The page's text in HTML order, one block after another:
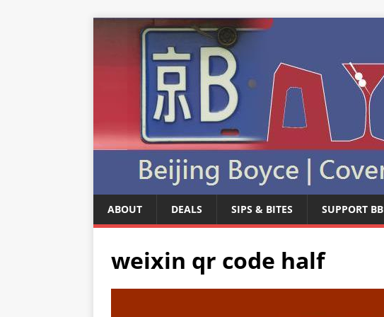
ABOUT DEALS SIPS & BITES SUPPORT BB
weixin qr code half